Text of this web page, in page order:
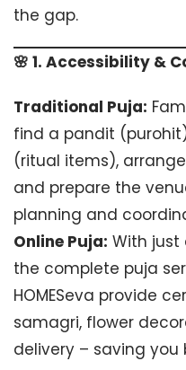
the gap.
🌸 1. Accessibility &
Traditional Puja:
find a pandit
(ritual items),
and prepare the
planning and
Online Puja: With just
the complete puja
HOMESeva provide
samagri, flower
delivery – saving